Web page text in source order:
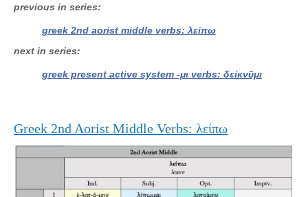
previous in series
greek 2nd aorist middle verbs: λείπω
next in series
greek present active system -μι verbs: δείκνῡμι
Greek 2nd Aorist Middle Verbs: λείπω